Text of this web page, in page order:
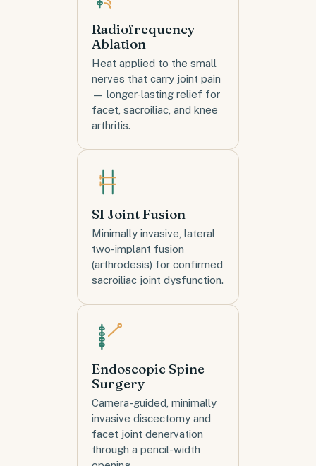
Radiofrequency
Ablation
Heat applied to the small
nerves that carry joint pain
— longer-lasting relief for
facet, sacroiliac, and knee
arthritis.
SI Joint Fusion
Minimally invasive, lateral
two-implant fusion
(arthrodesis) for confirmed
sacroiliac joint dysfunction.
Endoscopic Spine
Surgery
Camera-guided, minimally
invasive discectomy and
facet joint denervation
through a pencil-width